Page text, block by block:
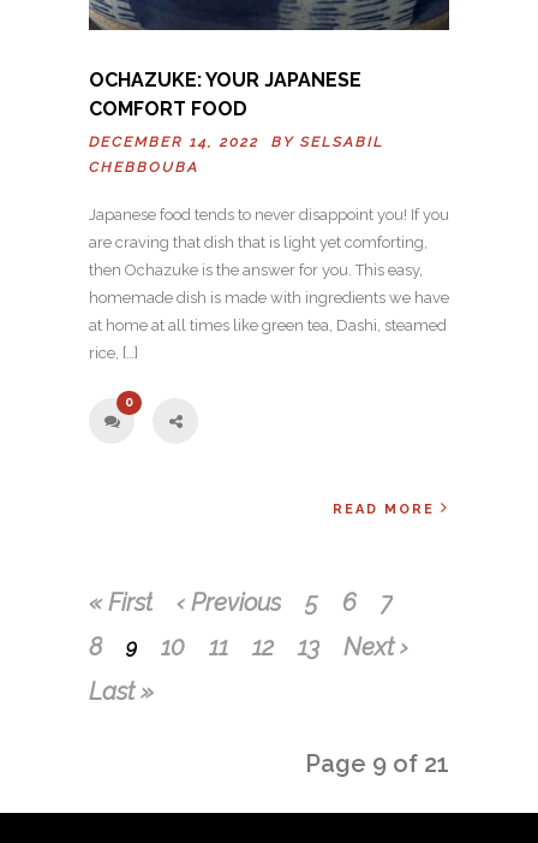
OCHAZUKE: YOUR JAPANESE
COMFORT FOOD
DECEMBER 14, 2022 BY SELSABIL
CHEBBOUBA
Japanese food tends to never disappoint you! If you
are craving that dish that is light yet comforting,
then Ochazuke is the answer for you. This easy,
homemade dish is made with ingredients we have
at home at all times like green tea, Dashi, steamed
rice, […]
0
READ MORE
« First ‹ Previous 5 6
7
8
9 10 11 12 13
Next ›
Last »
Page 9 of 21